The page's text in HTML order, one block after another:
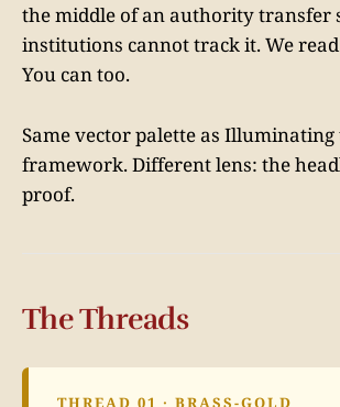
the middle of an authority transfer
institutions cannot track it. We
You can too.
Same vector palette as Illuminating
framework. Different lens: the
proof.
The Threads
THREAD 01 · BRASS-GOLD